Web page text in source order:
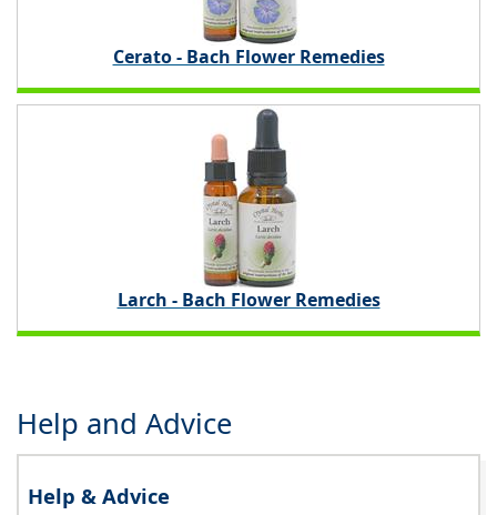
Cerato - Bach Flower Remedies
Larch - Bach Flower Remedies
Help and Advice
Help & Advice